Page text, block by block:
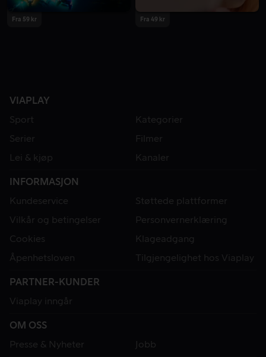
Fra 59 kr Fra 49 kr
VIAPLAY
Sport
Kategorier
Serier
Filmer
Lei & kjøp
Kanaler
INFORMASJON
Kundeservice
Støttede plattformer
Vilkår og betingelser
Personvernerklæring
Cookies
Klageadgang
Åpenhetsloven
Tilgjengelighet hos Viaplay
PARTNER-KUNDER
Viaplay inngår
OM OSS
Presse & Nyheter
Jobb